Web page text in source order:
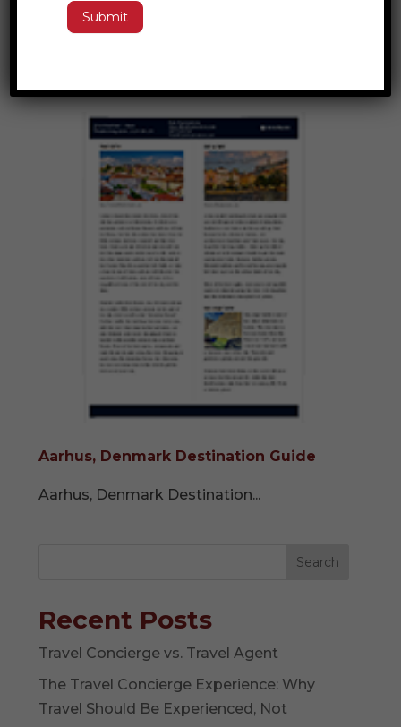
Copenhagen, Denmark Destination
Guide
Aarhus, Denmark Destination Guide
Aarhus, Denmark Destination...
Search
Recent Posts
Travel Concierge vs. Travel Agent
The Travel Concierge Experience: Why
Travel Should Be Experienced, Not
Submit